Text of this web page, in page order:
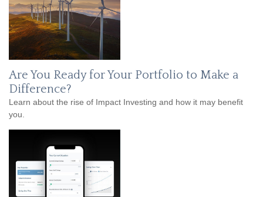
Are You Ready for Your Portfolio to Make a
Difference?
Learn about the rise of Impact Investing and how it may benefit
you.